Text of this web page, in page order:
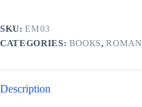
SKU:EM03
CATEGORIES: BOOKS,
Description